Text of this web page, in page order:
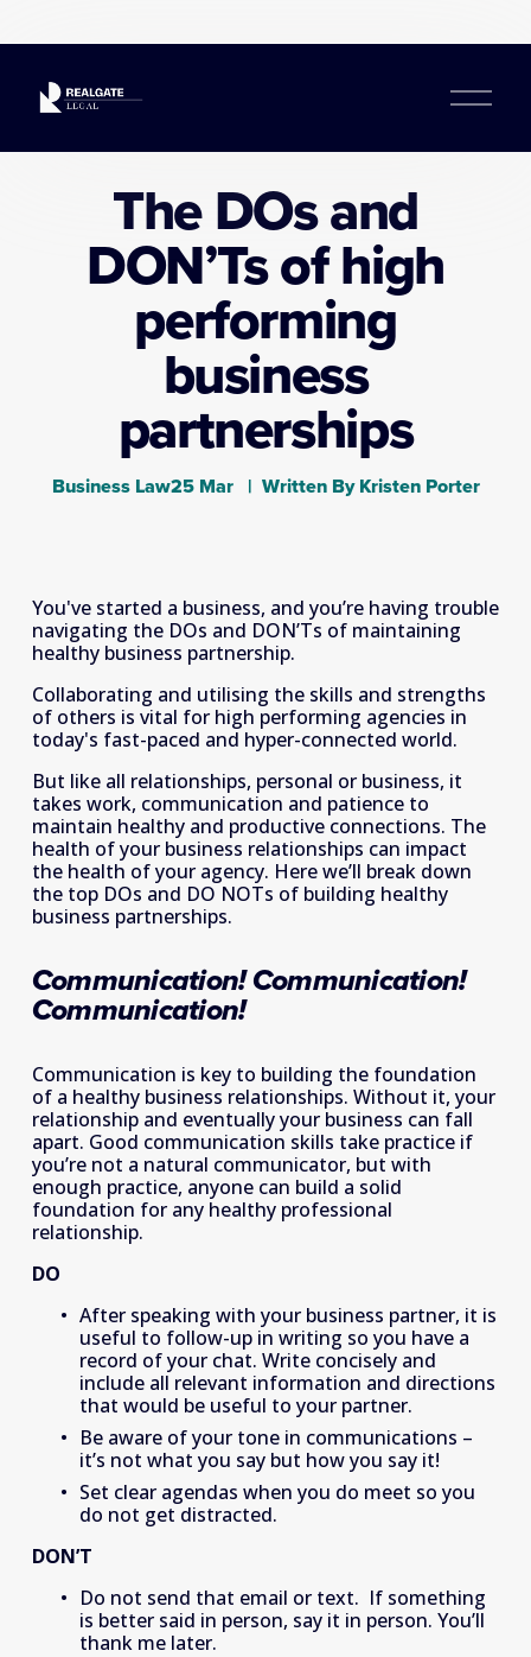
O
The DOs and
DON’Ts of high
performing
business
partnerships
Business Law25 Mar Written ByKristen Porter
You've started a business, and you’re having trouble
navigating the DOs and DON’Ts of maintaining
healthy business partnership.
Collaborating and utilising the skills and strengths
of others is vital for high performing agencies in
today's fast-paced and hyper-connected world.
But like all relationships, personal or business, it
takes work, communication and patience to
maintain healthy and productive connections. The
health of your business relationships can impact
the health of your agency. Here we’ll break down
the top DOs and DO NOTs of building healthy
business partnerships.
Communication! Communication!
Communication!
Communication is key to building the foundation
of a healthy business relationships. Without it, your
relationship and eventually your business can fall
apart. Good communication skills take practice if
you’re not a natural communicator, but with
enough practice, anyone can build a solid
foundation for any healthy professional
relationship.
DO
After speaking with your business partner, it is
useful to follow-up in writing so you have a
record of your chat. Write concisely and
include all relevant information and directions
that would be useful to your partner.
﻿Be aware of your tone in communications –
it’s not what you say but how you say it!
Set clear agendas when you do meet so you
do not get distracted.
DON’T
Do not send that email or text.  If something
is better said in person, say it in person. You’ll
thank me later.